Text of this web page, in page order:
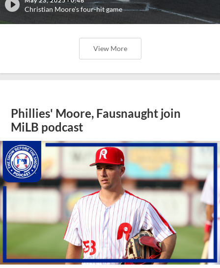
Christian Moore's four-hit game
View More
Phillies' Moore, Fausnaught join
MiLB podcast